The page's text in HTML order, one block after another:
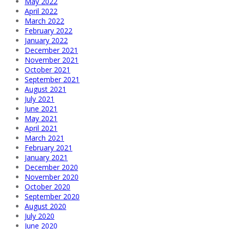
April 2022
March 2022
February 2022
January 2022
December 2021
November 2021
October 2021
September 2021
August 2021
July 2021
June 2021
May 2021
April 2021
March 2021
February 2021
January 2021
December 2020
November 2020
October 2020
September 2020
August 2020
July 2020
June 2020